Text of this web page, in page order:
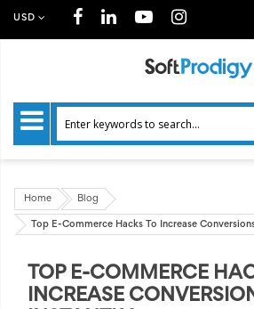
USD
Home Blog
Top E-Commerce Hacks To Increase
TOP E-COMMERCE
INCREASE